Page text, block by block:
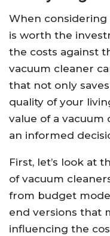
When
is worth the
the costs against
vacuum cleaner
that not only
quality of your
value of a vacuum
an informed
First, let’s look at
of vacuum
from budget
end versions that
influencing the